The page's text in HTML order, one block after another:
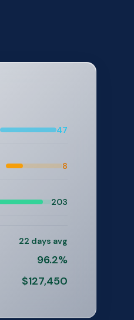
47
8
203
22 days avg
96.2%
$127,450